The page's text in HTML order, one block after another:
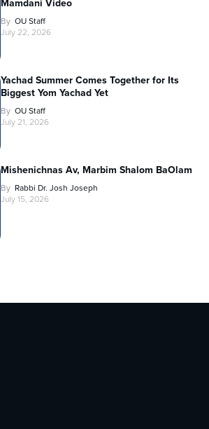
Mamdani Video
By OU Staff
July 22, 2026
Yachad Summer Comes Together for Its
Biggest Yom Yachad Yet
By OU Staff
July 21, 2026
Mishenichnas Av, Marbim Shalom BaOlam
By Rabbi Dr. Josh Joseph
July 15, 2026